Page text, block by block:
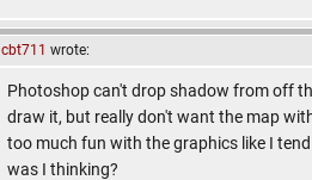
cbt711 wrote:
Photoshop can't drop shadow from off
draw it, but really don't want the map
too much fun with the graphics like I
was I thinking?